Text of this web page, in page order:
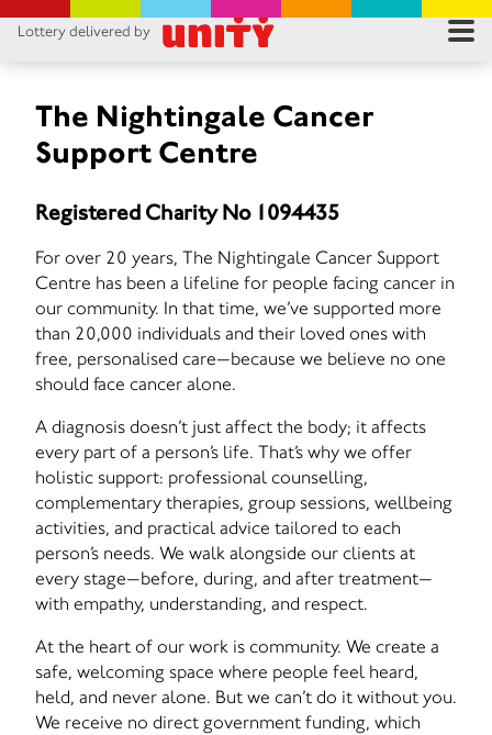
Lottery delivered by
The Nightingale Cancer
Support Centre
Registered Charity No 1094435
For over 20 years, The Nightingale Cancer Support
Centre has been a lifeline for people facing cancer in
our community. In that time, we’ve supported more
than 20,000 individuals and their loved ones with
free, personalised care—because we believe no one
should face cancer alone.
A diagnosis doesn’t just affect the body; it affects
every part of a person’s life. That’s why we offer
holistic support: professional counselling,
complementary therapies, group sessions, wellbeing
activities, and practical advice tailored to each
person’s needs. We walk alongside our clients at
every stage—before, during, and after treatment—
with empathy, understanding, and respect.
At the heart of our work is community. We create a
safe, welcoming space where people feel heard,
held, and never alone. But we can’t do it without you.
We receive no direct government funding, which